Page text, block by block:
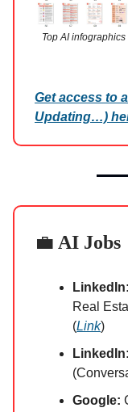
Top AI
Get access to
Updating…)
💼 AI Jobs
LinkedIn:
Real
(Link)
LinkedIn:
Google: